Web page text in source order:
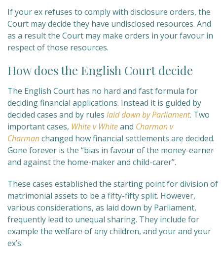
If your ex refuses to comply with disclosure orders, the
Court may decide they have undisclosed resources. And
as a result the Court may make orders in your favour in
respect of those resources.
How does the English Court decide
The English Court has no hard and fast formula for
deciding financial applications. Instead it is guided by
decided cases and by rules laid down by Parliament. Two
important cases, White v Whiteand Charman v
Charmanchanged how financial settlements are decided.
Gone forever is the “bias in favour of the money-earner
and against the home-maker and child-carer”.
These cases established the starting point for division of
matrimonial assets to be a fifty-fifty split. However,
various considerations, as laid down by Parliament,
frequently lead to unequal sharing. They include for
example the welfare of any children, and your and your
ex’s: